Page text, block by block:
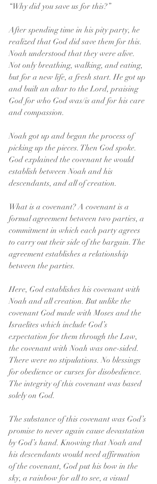
“Why did you save us for this?”
After spending time in his pity party, he
realized that God did save them for this.
Noah understood that they were alive.
Not only breathing, walking, and eating,
but for a new life, a fresh start. He got up
and built an altar to the Lord, praising
God for who God was/is and for his care
and compassion.
Noah got up and began the process of
picking up the pieces. Then God spoke.
God explained the covenant he would
establish between Noah and his
descendants, and all of creation.
What is a covenant? A covenant is a
formal agreement between two parties, a
commitment in which each party agrees
to carry out their side of the bargain. The
agreement establishes a relationship
between the parties.
Here, God establishes his covenant with
Noah and all creation. But unlike the
covenant God made with Moses and the
Israelites which include God’s
expectation for them through the Law,
the covenant with Noah was one-sided.
There were no stipulations. No blessings
for obedience or curses for disobedience.
The integrity of this covenant was based
solely on God.
The substance of this covenant was God’s
promise to never again cause devastation
by God’s hand. Knowing that Noah and
his descendants would need affirmation
of the covenant, God put his bow in the
sky, a rainbow for all to see, a visual